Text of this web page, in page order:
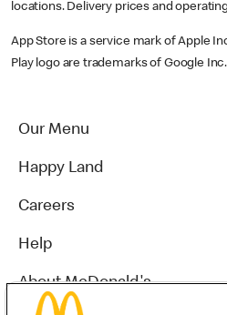
locations. Delivery prices and
App Store is a service mark of Apple
Play logo are trademarks of Google Inc.
Our Menu
Happy Land
Careers
Help
About McDonald's